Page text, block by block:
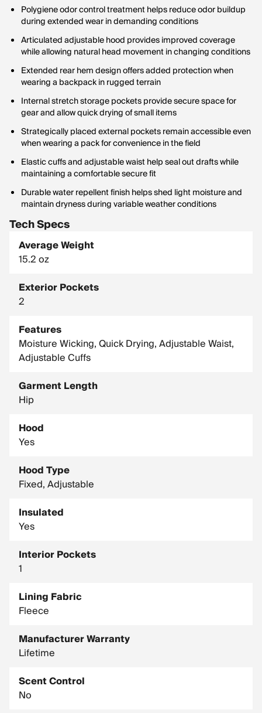
Polygiene odor control treatment helps reduce odor buildup
during extended wear in demanding conditions
Articulated adjustable hood provides improved coverage
while allowing natural head movement in changing conditions
Extended rear hem design offers added protection when
wearing a backpack in rugged terrain
Internal stretch storage pockets provide secure space for
gear and allow quick drying of small items
Strategically placed external pockets remain accessible even
when wearing a pack for convenience in the field
Elastic cuffs and adjustable waist help seal out drafts while
maintaining a comfortable secure fit
Durable water repellent finish helps shed light moisture and
maintain dryness during variable weather conditions
Tech Specs
Average Weight
15.2 oz
Exterior Pockets
2
Features
Moisture Wicking, Quick Drying, Adjustable Waist,
Adjustable Cuffs
Garment Length
Hip
Hood
Yes
Hood Type
Fixed, Adjustable
Insulated
Yes
Interior Pockets
1
Lining Fabric
Fleece
Manufacturer Warranty
Lifetime
Scent Control
No